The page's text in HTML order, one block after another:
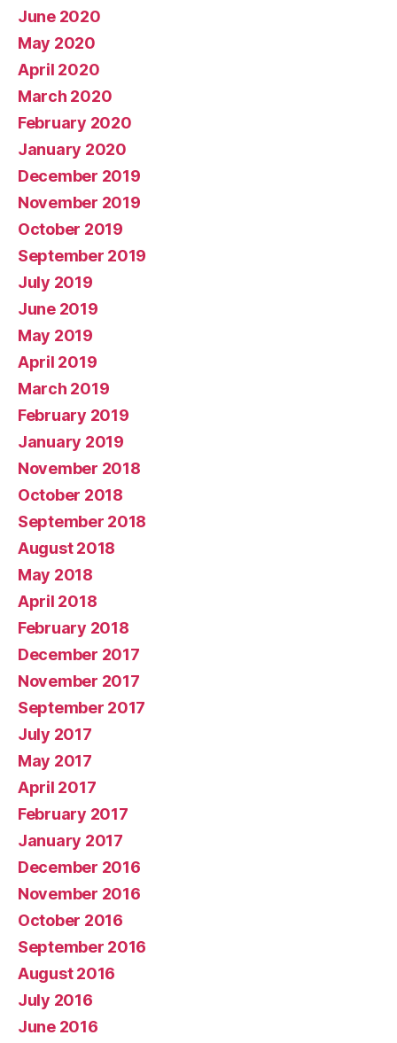
June 2020
May 2020
April 2020
March 2020
February 2020
January 2020
December 2019
November 2019
October 2019
September 2019
July 2019
June 2019
May 2019
April 2019
March 2019
February 2019
January 2019
November 2018
October 2018
September 2018
August 2018
May 2018
April 2018
February 2018
December 2017
November 2017
September 2017
July 2017
May 2017
April 2017
February 2017
January 2017
December 2016
November 2016
October 2016
September 2016
August 2016
July 2016
June 2016